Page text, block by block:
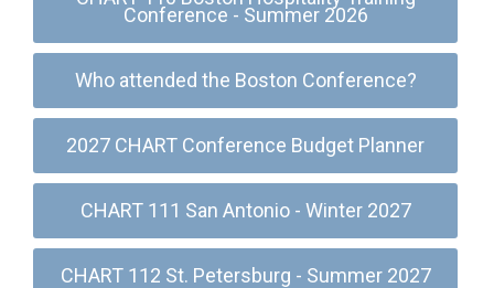
Conference - Summer 2026
Who attended the Boston Conference?
2027 CHART Conference Budget Planner
CHART 111 San Antonio - Winter 2027
CHART 112 St. Petersburg - Summer 2027